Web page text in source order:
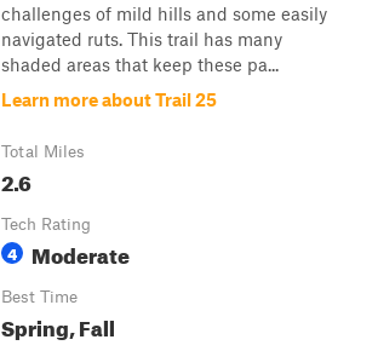
challenges of mild hills and some easily
navigated ruts. This trail has many
shaded areas that keep these pa...
Learn more about Trail 25
Total Miles
2.6
Tech Rating
4 Moderate
Best Time
Spring, Fall